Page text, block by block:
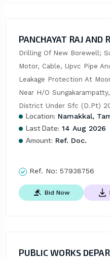
PANCHAYAT RAJ AND
Drilling Of New Borewell;
Motor, Cable, Upvc Pipe
Leakage Protection At
Near H/O
District Under Sfc (D.Pt)
Location: Namakkal,
Last Date: 14 Aug 2026
Amount: Ref. Doc.
Ref. No: 57938756
Bid Now
PUBLIC WORKS